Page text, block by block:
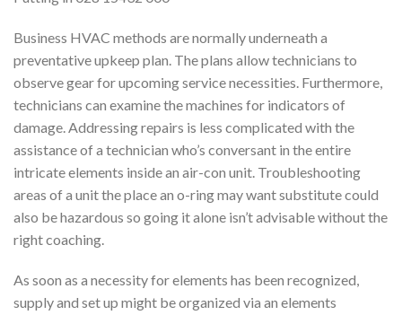
Business HVAC methods are normally underneath a
preventative upkeep plan. The plans allow technicians to
observe gear for upcoming service necessities. Furthermore,
technicians can examine the machines for indicators of
damage. Addressing repairs is less complicated with the
assistance of a technician who’s conversant in the entire
intricate elements inside an air-con unit. Troubleshooting
areas of a unit the place an o-ring may want substitute could
also be hazardous so going it alone isn’t advisable without the
right coaching.
As soon as a necessity for elements has been recognized,
supply and set up might be organized via an elements